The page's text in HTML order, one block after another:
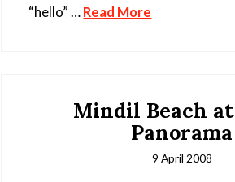
“hello” …Read More
Mindil Beach
Panorama
9 April 2008